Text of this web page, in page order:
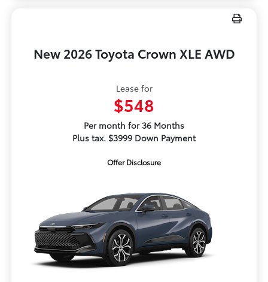
New 2026 Toyota Crown XLE AWD
Lease for
$548
Per month for 36 Months
Plus tax. $3999 Down Payment
Offer Disclosure